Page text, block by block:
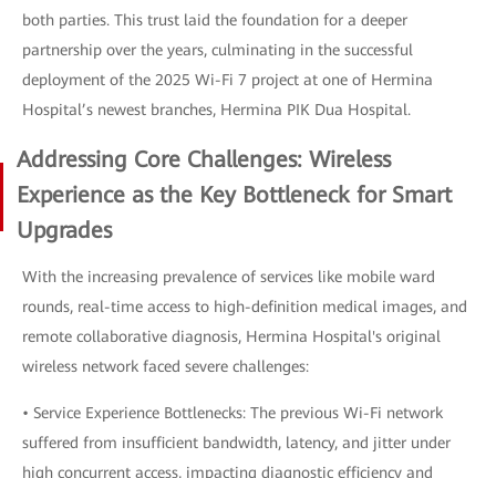
both parties. This trust laid the foundation for a deeper
partnership over the years, culminating in the successful
deployment of the 2025 Wi-Fi 7 project at one of Hermina
Hospital’s newest branches, Hermina PIK Dua Hospital.
Addressing Core Challenges: Wireless
Experience as the Key Bottleneck for Smart
Upgrades
With the increasing prevalence of services like mobile ward
rounds, real-time access to high-definition medical images, and
remote collaborative diagnosis, Hermina Hospital's original
wireless network faced severe challenges:
• Service Experience Bottlenecks: The previous Wi-Fi network
suffered from insufficient bandwidth, latency, and jitter under
high concurrent access, impacting diagnostic efficiency and